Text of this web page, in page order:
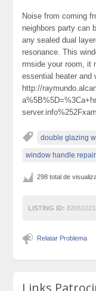
Noise from coming
neighbors party can
any sealed dual
resonance. This
rrnside your room, it
essential heater and
http://
double glazing
window handle
298 total de
LISTING ID:
Relatar Problema
Links